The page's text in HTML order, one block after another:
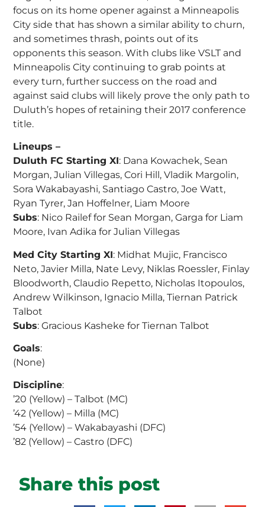
focus on its home opener against a Minneapolis
City side that has shown a similar ability to churn,
and sometimes thrash, points out of its
opponents this season. With clubs like VSLT and
Minneapolis City continuing to grab points at
every turn, further success on the road and
against said clubs will likely prove the only path to
Duluth’s hopes of retaining their 2017 conference
title.
Lineups –
Duluth FC Starting XI: Dana Kowachek, Sean
Morgan, Julian Villegas, Cori Hill, Vladik Margolin,
Sora Wakabayashi, Santiago Castro, Joe Watt,
Ryan Tyrer, Jan Hoffelner, Liam Moore
Subs: Nico Railef for Sean Morgan, Garga for Liam
Moore, Ivan Adika for Julian Villegas
Med City Starting XI: Midhat Mujic, Francisco
Neto, Javier Milla, Nate Levy, Niklas Roessler, Finlay
Bloodworth, Claudio Repetto, Nicholas Itopoulos,
Andrew Wilkinson, Ignacio Milla, Tiernan Patrick
Talbot
Subs: Gracious Kasheke for Tiernan Talbot
Goals:
(None)
Discipline:
’20 (Yellow) – Talbot (MC)
’42 (Yellow) – Milla (MC)
’54 (Yellow) – Wakabayashi (DFC)
’82 (Yellow) – Castro (DFC)
Share this post